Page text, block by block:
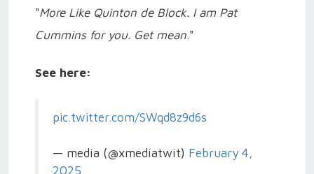
"More Like Quinton de Block. I am Pat
Cummins for you. Get mean."
See here:
pic.twitter.com/SWqd8z9d6s
— media (@xmediatwit) February 4,
2025